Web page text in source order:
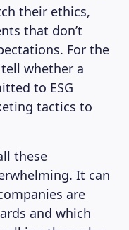
their ethics,
that don’t
For the
whether a
to ESG
tactics to
these
It can
are
and which